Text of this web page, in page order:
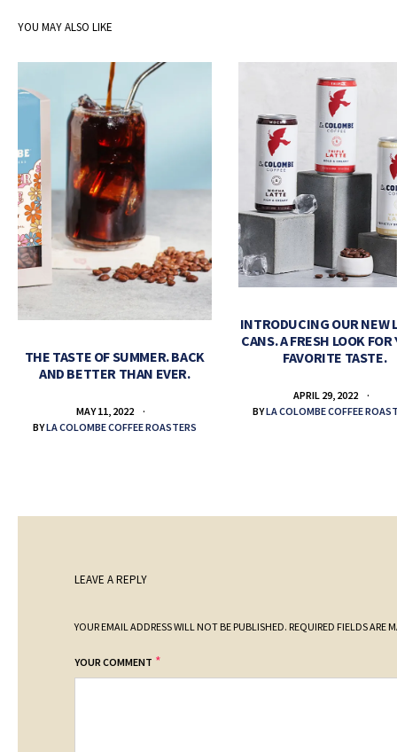
YOU MAY ALSO LIKE
THE TASTE OF SUMMER. BACK
AND BETTER THAN EVER.
MAY 11, 2022
BYLA COLOMBE COFFEE ROASTERS
INTRODUCING OUR NEW
CANS. A FRESH LOOK FOR
FAVORITE TASTE.
APRIL 29, 2022
BYLA COLOMBE COFFEE
LEAVE A REPLY
YOUR EMAIL ADDRESS WILL NOT BE PUBLISHED. REQUIRED FIELDS ARE
YOUR COMMENT *